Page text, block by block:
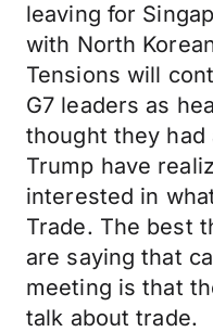
leaving for
with North
Tensions will
G7 leaders as
thought they
Trump have
interested in
Trade. The best
are saying that
meeting is that
talk about trade.